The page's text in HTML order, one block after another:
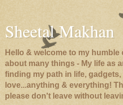
Sheetal Makhan
Hello & welcome to my humble
about many things - My life as
finding my path in life,
love...anything & everything!
please don't leave without